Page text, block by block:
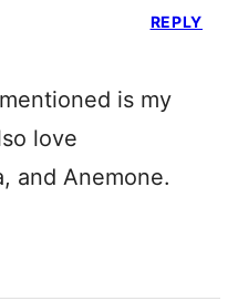
is my
love
and Anemone.
REPLY